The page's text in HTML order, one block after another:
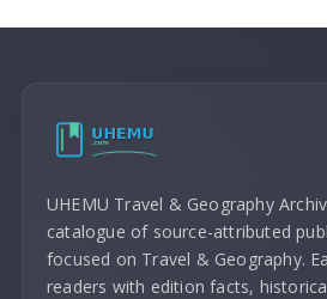
UHEMU Travel & Geography
catalogue of source-attributed
focused on Travel & Geography.
readers with edition facts,